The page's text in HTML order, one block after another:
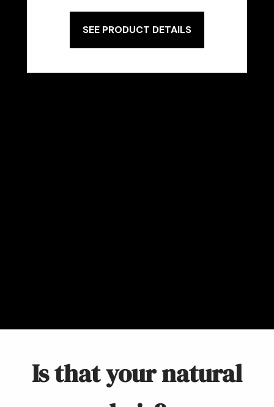
SEE PRODUCT DETAILS
Is that your natural